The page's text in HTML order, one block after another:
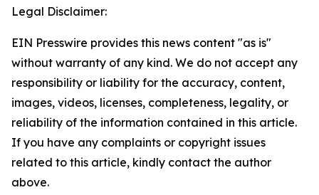
Legal Disclaimer:
EIN Presswire provides this news content "as is"
without warranty of any kind. We do not accept any
responsibility or liability for the accuracy, content,
images, videos, licenses, completeness, legality, or
reliability of the information contained in this article.
If you have any complaints or copyright issues
related to this article, kindly contact the author
above.